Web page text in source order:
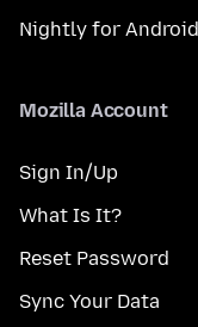
Nightly for Android
Mozilla Account
Sign In/Up
What Is It?
Reset Password
Sync Your Data